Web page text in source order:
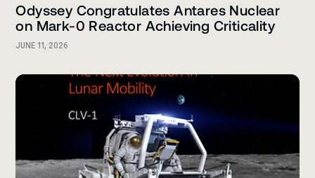
Odyssey Congratulates Antares Nuclear
on Mark-0 Reactor Achieving Criticality
JUNE 11, 2026